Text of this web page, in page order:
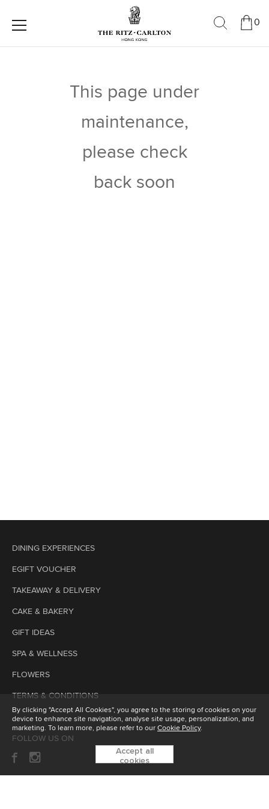
0
This page under
maintenance,
please check
back soon
DINING EXPERIENCES
EGIFT VOUCHER
TAKEAWAY & DELIVERY
CAKE & BAKERY
GIFT IDEAS
SPA & WELLNESS
FLOWERS
TERMS & CONDITIONS
FOLLOW US ON
By clicking "Accept All Cookies", you agree to the storing of cookies on your
device to enhance site navigation, analyse site usage, personalization, and
marketing. To learn more, please refer to our Cookie Policy.
Accept all
cookies